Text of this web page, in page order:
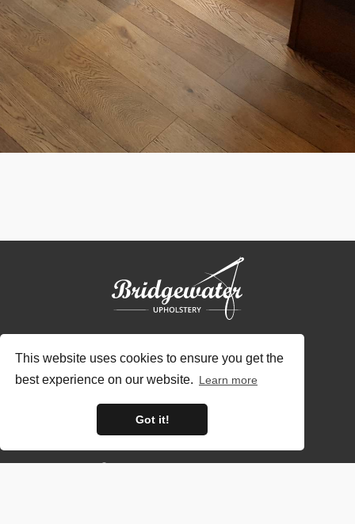
This website uses cookies to ensure you get the
best experience on our website. Learn more
Got it!
Contact Us
01948 838494